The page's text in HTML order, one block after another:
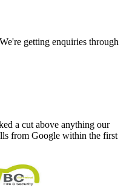
getting enquiries through
a cut above anything our
from Google within the first